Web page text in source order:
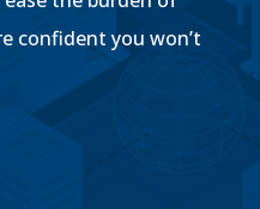
confident you won’t